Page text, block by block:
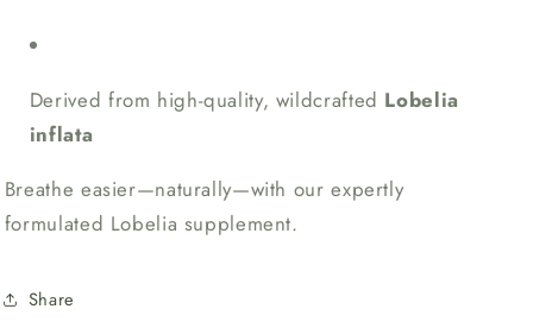
Derived from high-quality, wildcrafted Lobelia
inflata
Breathe easier—naturally—with our expertly
formulated Lobelia supplement.
Share